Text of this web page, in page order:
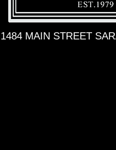
1484 MAIN STREET